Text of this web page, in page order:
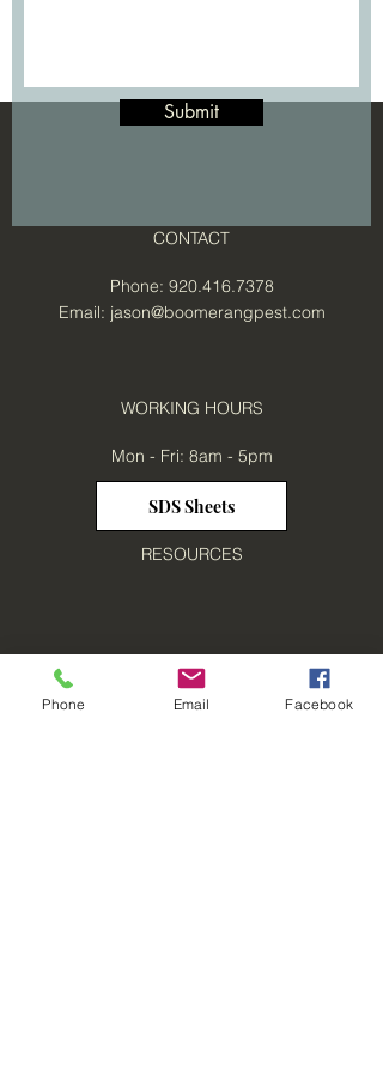
CONTACT
Phone: 920.416.7378
Email: jason@boomerangpest.com
WORKING HOURS
Mon - Fri: 8am - 5pm
SDS Sheets
RESOURCES
Submit
Phone Email Facebook